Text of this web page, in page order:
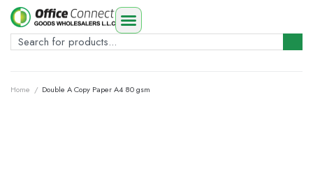
Home / Double A Copy Paper A4 80 gsm